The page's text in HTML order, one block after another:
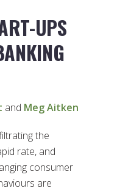
UPS
and Meg Aitken
the
rate, and
consumer
are